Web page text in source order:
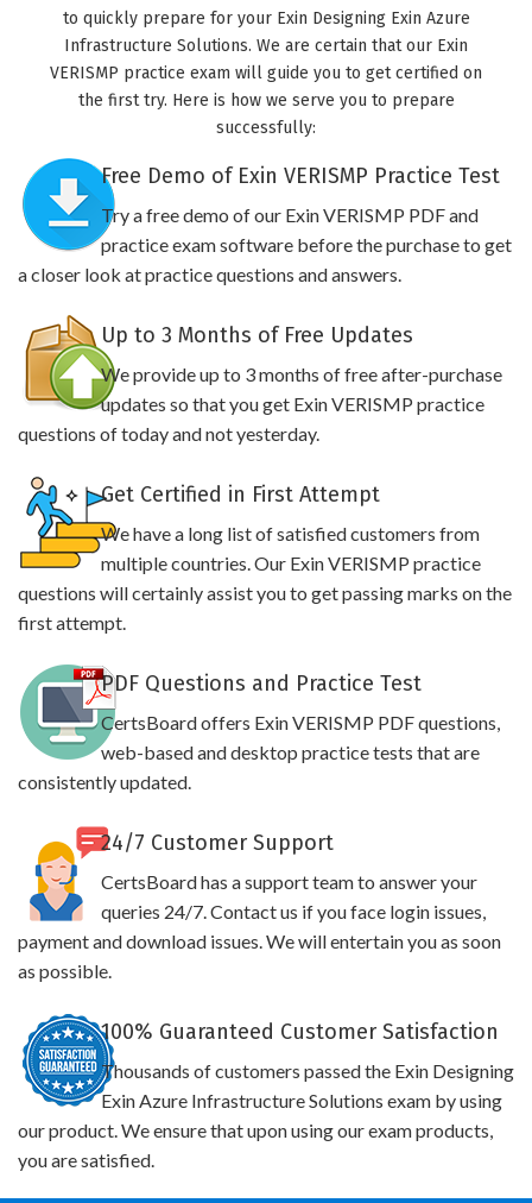
to quickly prepare for your Exin Designing Exin Azure
Infrastructure Solutions. We are certain that our Exin
VERISMP practice exam will guide you to get certified on
the first try. Here is how we serve you to prepare
successfully:
Free Demo of Exin VERISMP Practice Test
Try a free demo of our Exin VERISMP PDF and
practice exam software before the purchase to get
a closer look at practice questions and answers.
Up to 3 Months of Free Updates
We provide up to 3 months of free after-purchase
updates so that you get Exin VERISMP practice
questions of today and not yesterday.
Get Certified in First Attempt
We have a long list of satisfied customers from
multiple countries. Our Exin VERISMP practice
questions will certainly assist you to get passing marks on the
first attempt.
PDF Questions and Practice Test
CertsBoard offers Exin VERISMP PDF questions,
web-based and desktop practice tests that are
consistently updated.
24/7 Customer Support
CertsBoard has a support team to answer your
queries 24/7. Contact us if you face login issues,
payment and download issues. We will entertain you as soon
as possible.
100% Guaranteed Customer Satisfaction
Thousands of customers passed the Exin Designing
Exin Azure Infrastructure Solutions exam by using
our product. We ensure that upon using our exam products,
you are satisfied.